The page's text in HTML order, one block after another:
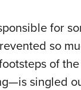
for
so
of
singled